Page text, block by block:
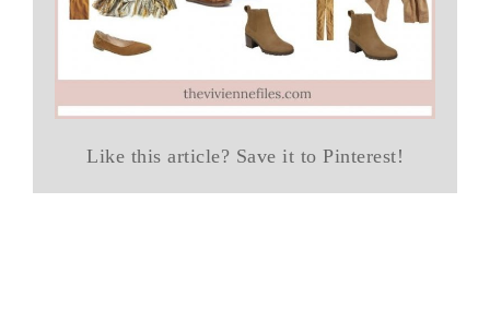
Like this article? Save it to Pinterest!